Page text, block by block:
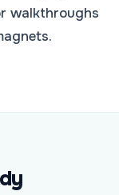
walkthroughs